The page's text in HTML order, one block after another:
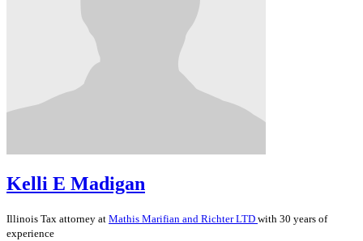
Kelli E Madigan
Illinois Tax attorney at Mathis Marifian and Richter LTD with 30 years of
experience